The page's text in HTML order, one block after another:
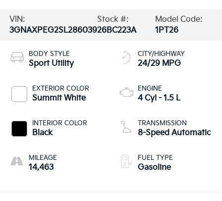
VIN:
3GNAXPEG2SL286039
Stock #:
26BC223A
Model Code:
1PT26
BODY STYLE
Sport Utility
EXTERIOR COLOR
Summit White
INTERIOR COLOR
Black
MILEAGE
14,463
CITY/HIGHWAY
24/29 MPG
ENGINE
4 Cyl - 1.5 L
TRANSMISSION
8-Speed Automatic
FUEL TYPE
Gasoline